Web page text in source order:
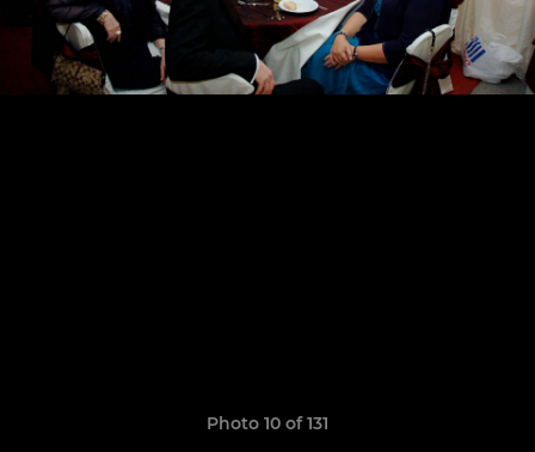
Photo 10 of 131